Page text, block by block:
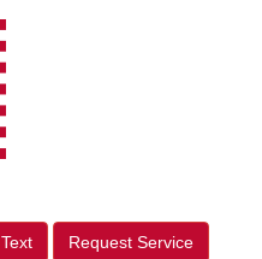
Text Request Service